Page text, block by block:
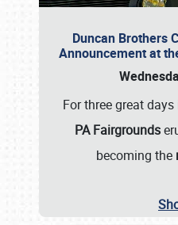
Duncan Brothers
Announcement at
For three great
PA Fairgrounds
becoming the